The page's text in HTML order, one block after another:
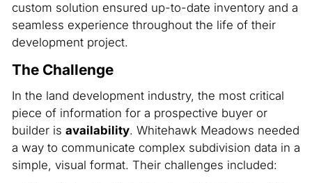
custom solution ensured up-to-date inventory and a
seamless experience throughout the life of their
development project.
The Challenge
In the land development industry, the most critical
piece of information for a prospective buyer or
builder is availability. Whitehawk Meadows needed
a way to communicate complex subdivision data in a
simple, visual format. Their challenges included: